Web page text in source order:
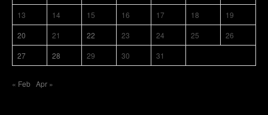
13
14 15 16 17 18
19
20
21 22 23 24 25
26
27
28 29 30 31
« Feb Apr »